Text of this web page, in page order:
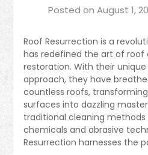
Posted on August 1,
Roof Resurrection is a
has redefined the art of roof
restoration. With their
approach, they have
countless roofs,
surfaces into dazzling
traditional cleaning
chemicals and abrasive
Resurrection harnesses the